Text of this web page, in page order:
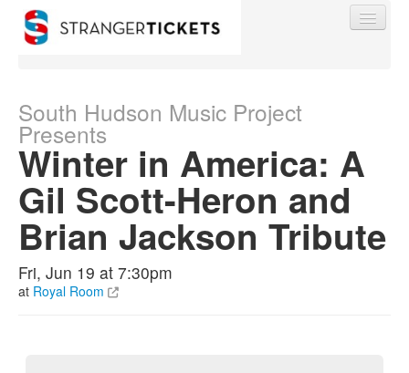
Find My Order
Event Manager Sign In
South Hudson Music Project
Presents
Winter in America: A
Gil Scott-Heron and
Brian Jackson Tribute
Fri, Jun 19 at 7:30pm
at Royal Room